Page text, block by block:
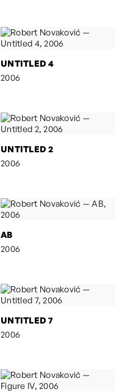
UNTITLED 4
2006
UNTITLED 2
2006
AB
2006
UNTITLED 7
2006